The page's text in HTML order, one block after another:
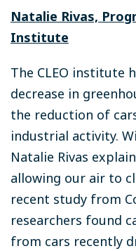
Natalie Rivas,
Institute
The CLEO institute
decrease in
the reduction of
industrial activity.
Natalie Rivas
allowing our air to
recent study from
researchers found
from cars recently